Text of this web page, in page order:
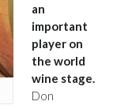
an
important
player on
the world
wine stage.
Don